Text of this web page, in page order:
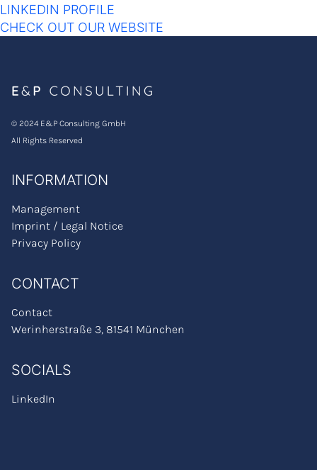
LINKEDIN PROFILE
CHECK OUT OUR WEBSITE
© 2024 E&P Consulting GmbH
All Rights Reserved
INFORMATION
Management
Imprint / Legal Notice
Privacy Policy
CONTACT
Contact
Werinherstraße 3, 81541 München
SOCIALS
LinkedIn